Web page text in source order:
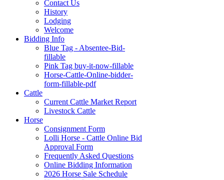
Contact Us
History
Lodging
Welcome
Bidding Info
Blue Tag - Absentee-Bid-
fillable
Pink Tag buy-it-now-fillable
Horse-Cattle-Online-bidder-
form-fillable-pdf
Cattle
Current Cattle Market Report
Livestock Cattle
Horse
Consignment Form
Lolli Horse - Cattle Online Bid
Approval Form
Frequently Asked Questions
Online Bidding Information
2026 Horse Sale Schedule